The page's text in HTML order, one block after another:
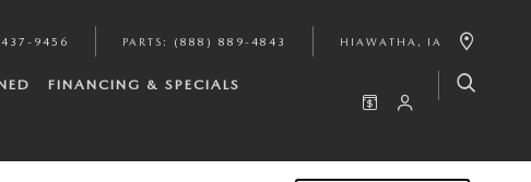
9456 PARTS : (888) 889-4843 HIAWATHA , IA
FINANCING & SPECIALS